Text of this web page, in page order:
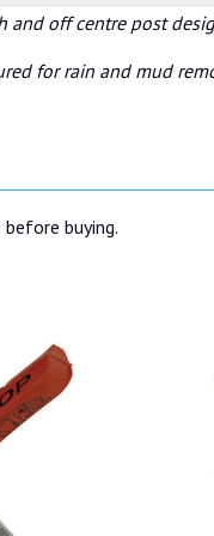
off centre post
for rain and mud
buying.